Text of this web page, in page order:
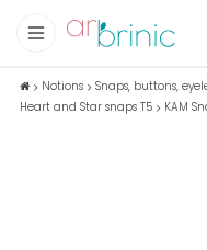
Fabrics
Notions
Notions Snaps, buttons,
Heart and Star snaps T5
KAM